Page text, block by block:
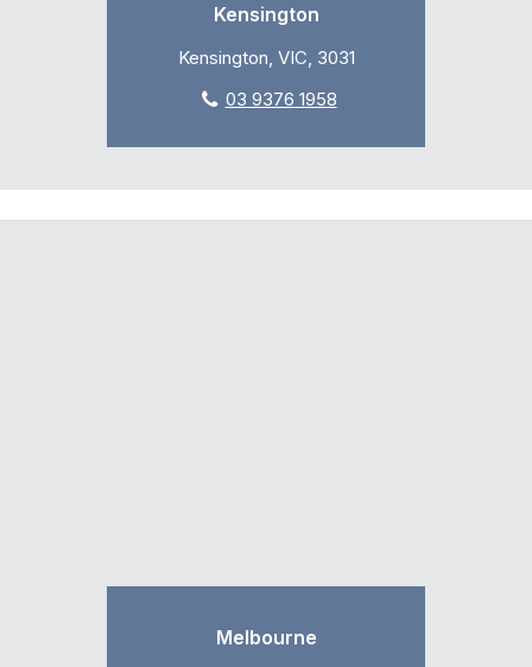
Kensington
Kensington, VIC, 3031
03 9376 1958
Melbourne